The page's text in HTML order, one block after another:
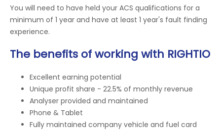
You will need to have held your ACS qualifications for a
minimum of 1 year and have at least 1 year's fault finding
experience.
The benefits of working with RIGHTIO
Excellent earning potential
Unique profit share - 22.5% of monthly revenue
Analyser provided and maintained
Phone & Tablet
Fully maintained company vehicle and fuel card